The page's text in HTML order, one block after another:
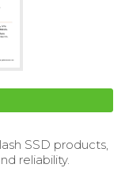
SSD products,
reliability.